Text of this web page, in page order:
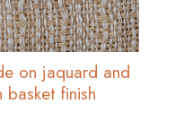
on jaquard and
finish